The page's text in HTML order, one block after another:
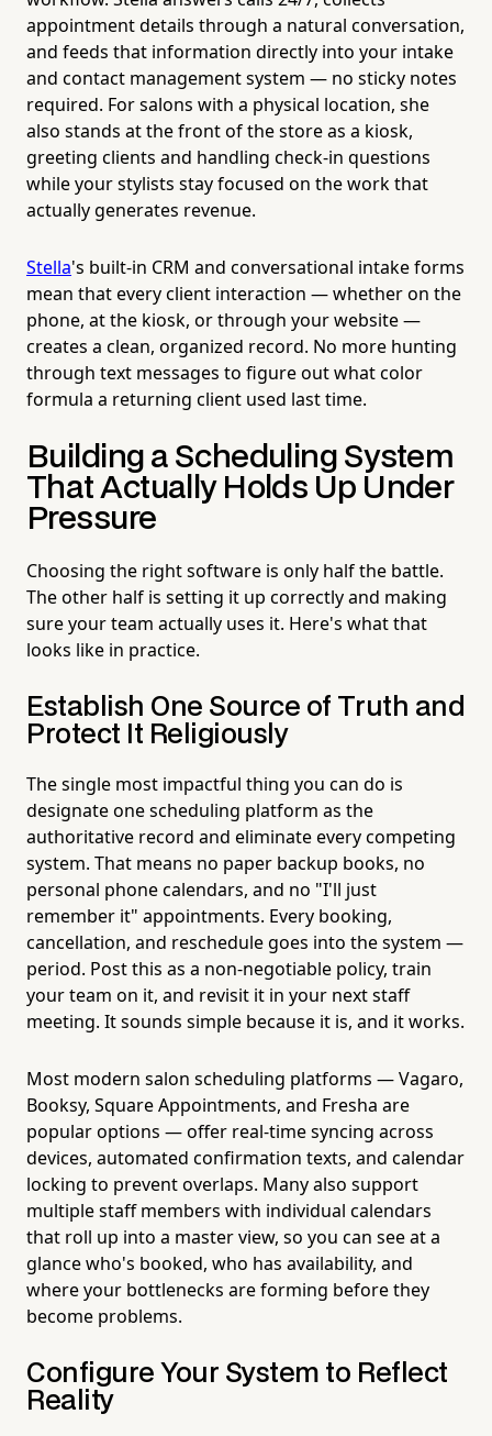
appointment details through a natural conversation,
and feeds that information directly into your intake
and contact management system — no sticky notes
required. For salons with a physical location, she
also stands at the front of the store as a kiosk,
greeting clients and handling check-in questions
while your stylists stay focused on the work that
actually generates revenue.
Stella's built-in CRM and conversational intake forms
mean that every client interaction — whether on the
phone, at the kiosk, or through your website —
creates a clean, organized record. No more hunting
through text messages to figure out what color
formula a returning client used last time.
Building a Scheduling System
That Actually Holds Up Under
Pressure
Choosing the right software is only half the battle.
The other half is setting it up correctly and making
sure your team actually uses it. Here's what that
looks like in practice.
Establish One Source of Truth and
Protect It Religiously
The single most impactful thing you can do is
designate one scheduling platform as the
authoritative record and eliminate every competing
system. That means no paper backup books, no
personal phone calendars, and no "I'll just
remember it" appointments. Every booking,
cancellation, and reschedule goes into the system —
period. Post this as a non-negotiable policy, train
your team on it, and revisit it in your next staff
meeting. It sounds simple because it is, and it works.
Most modern salon scheduling platforms — Vagaro,
Booksy, Square Appointments, and Fresha are
popular options — offer real-time syncing across
devices, automated confirmation texts, and calendar
locking to prevent overlaps. Many also support
multiple staff members with individual calendars
that roll up into a master view, so you can see at a
glance who's booked, who has availability, and
where your bottlenecks are forming before they
become problems.
Configure Your System to Reflect
Reality